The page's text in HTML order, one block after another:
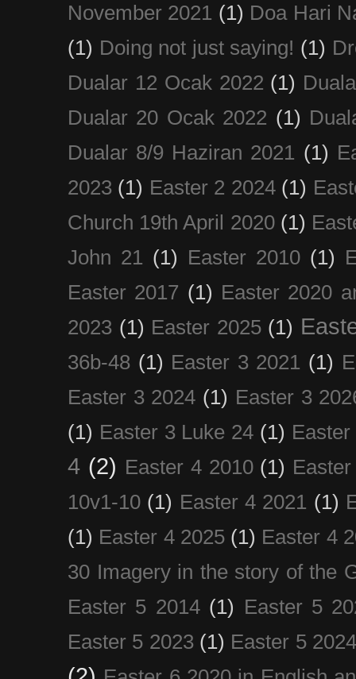
November 2021 (1) Doa Hari
(1) Doing not just saying! (1)
Dualar 12 Ocak 2022 (1)
Dualar 20 Ocak 2022 (1)
Dualar 8/9 Haziran 2021 (1)
2023 (1) Easter 2 2024 (1)
Church 19th April 2020 (1)
John 21 (1) Easter 2010 (1)
Easter 2017 (1) Easter 2020
2023 (1) Easter 2025 (1)
36b-48 (1) Easter 3 2021 (1)
Easter 3 2024 (1) Easter 3
(1) Easter 3 Luke 24 (1)
4 (2) Easter 4 2010 (1)
10v1-10 (1) Easter 4 2021 (1)
(1) Easter 4 2025 (1) Easter 4
30 Imagery in the story of the
Easter 5 2014 (1) Easter 5
Easter 5 2023 (1) Easter 5